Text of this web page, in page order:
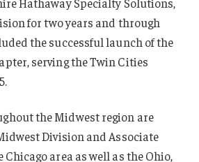
for two years and through
the successful launch of the
serving the Twin Cities
the Midwest region are
Division and Associate
area as well as the Ohio,